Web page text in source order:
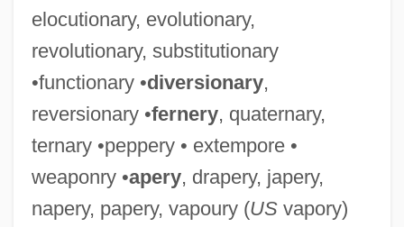
elocutionary, evolutionary,
revolutionary, substitutionary
•functionary •diversionary,
reversionary •fernery, quaternary,
ternary •peppery • extempore •
weaponry •apery, drapery, japery,
napery, papery, vapoury (USvapory)